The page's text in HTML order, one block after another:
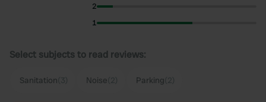
2
1
Select subjects to read reviews:
Sanitation Noise Parking